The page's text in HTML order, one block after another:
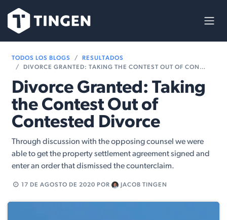
TODOS LOS BLOGS
RESULTADOS
DIVORCE GRANTED: TAKING THE CONTEST OUT OF CONTESTED DIVORCE
Divorce Granted: Taking
the Contest Out of
Contested Divorce
Through discussion with the opposing counsel we were
able to get the property settlement agreement signed and
enter an order that dismissed the counterclaim.
17 DE AGOSTO DE 2020 POR JACOB TINGEN